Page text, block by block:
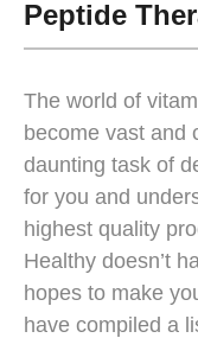
Peptide
The world of
become vast and
daunting task of
for you and
highest quality
Healthy doesn’t
hopes to make
have compiled a